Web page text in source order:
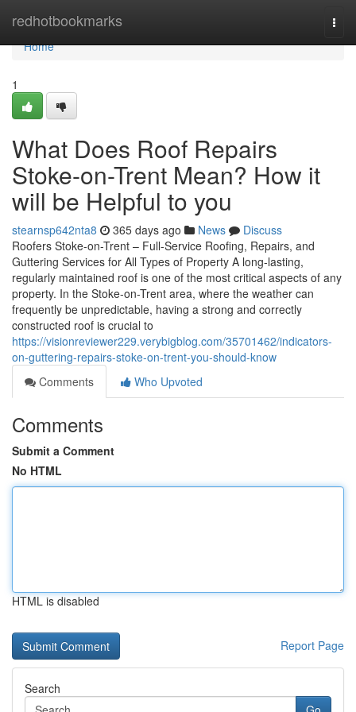
redhotbookmarks
Home
Home
1
What Does Roof Repairs
Stoke-on-Trent Mean? How it
will be Helpful to you
stearnsp642nta8 365 days ago News
Discuss
Roofers Stoke-on-Trent – Full-Service Roofing, Repairs, and
Guttering Services for All Types of Property A long-lasting,
regularly maintained roof is one of the most critical aspects of any
property. In the Stoke-on-Trent area, where the weather can
frequently be unpredictable, having a strong and correctly
constructed roof is crucial to
https://visionreviewer229.verybigblog.com/35701462/indicators-
on-guttering-repairs-stoke-on-trent-you-should-know
Comments
Who Upvoted
Comments
Submit a Comment
No HTML
HTML is disabled
Report Page
Search